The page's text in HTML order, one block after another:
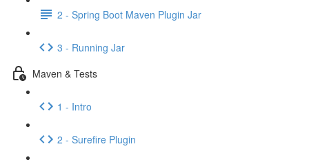
2 - Spring Boot Maven Plugin Jar
3 - Running Jar
Maven & Tests
1 - Intro
2 - Surefire Plugin